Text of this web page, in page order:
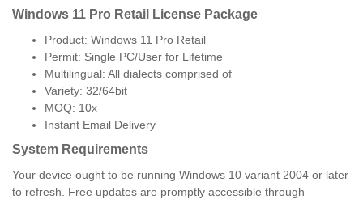
Windows 11 Pro Retail License Package
Product: Windows 11 Pro Retail
Permit: Single PC/User for Lifetime
Multilingual: All dialects comprised of
Variety: 32/64bit
MOQ: 10x
Instant Email Delivery
System Requirements
Your device ought to be running Windows 10 variant 2004 or later
to refresh. Free updates are promptly accessible through